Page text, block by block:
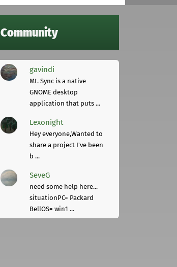
Community
gavindi
Mt. Sync is a native
GNOME desktop
application that puts ...
Lexonight
Hey everyone,Wanted to
share a project I've been
b ...
SeveG
need some help here...
situationPC= Packard
BellOS= win1 ...